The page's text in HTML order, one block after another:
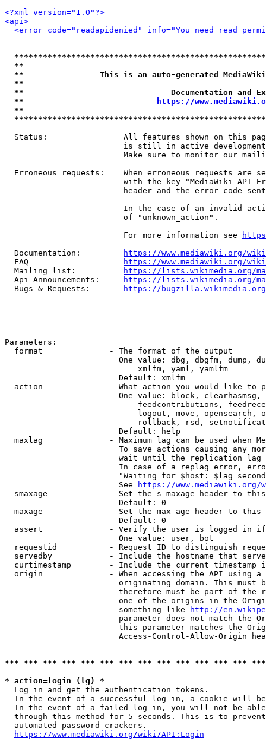
<?xml version="1.0"?>
<api>
<error code="readapidenied" info="You need read
**
**                This is an auto-generated
**
**                               Documentation
**
https://
**
Status:                All features shown on this
is still in active
Make sure to monitor our
Erroneous requests:    When erroneous requests are
with the key "MediaWiki-API-
header and the error code
In the case of an invalid
                         of "unknown_action".
                         For more information see
  Documentation:
https://www.mediawiki.org/
  FAQ
https://www.mediawiki.org/
  Mailing list:
https://lists.wikimedia.org/
  Api Announcements:
https://lists.wikimedia.org/
  Bugs & Requests:
https://bugzilla.wikimedia.org/
Parameters:
  format              - The format of the output
One value: dbg, dbgfm, dump,
                            xmlfm, yaml, yamlfm
                        Default: xmlfm
action              - What action you would like to
One value: block,
feedcontributions,
logout, move, opensearch,
rollback, rsd,
                        Default: help
maxlag              - Maximum lag can be used when
To save actions causing any
wait until the replication
In case of a replag error,
"Waiting for $host: $lag
                        See
https://www.mediawiki.org/
smaxage             - Set the s-maxage header to
                        Default: 0
maxage              - Set the max-age header to
                        Default: 0
assert              - Verify the user is logged in
                        One value: user, bot
requestid           - Request ID to distinguish
servedby            - Include the hostname that
curtimestamp        - Include the current timestamp
origin              - When accessing the API using
originating domain. This must
therefore must be part of the
one of the origins in the
                        something like
http://
parameter does not match the
this parameter matches the
Access-Control-Allow-Origin
*** *** *** *** *** *** *** *** *** *** *** *** ***
* action=login (lg) *
  Log in and get the authentication tokens.
In the event of a successful log-in, a cookie will
In the event of a failed log-in, you will not be
through this method for 5 seconds. This is to
  automated password crackers.
https://www.mediawiki.org/wiki/API:Login